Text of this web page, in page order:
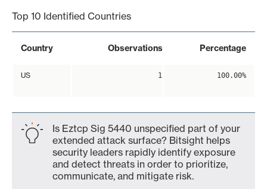
Top 10 Identified Countries
Country Observations Percentage
US 1 100.00%
Is Eztcp Sig 5440 unspecified part of your
extended attack surface? Bitsight helps
security leaders rapidly identify exposure
and detect threats in order to prioritize,
communicate, and mitigate risk.